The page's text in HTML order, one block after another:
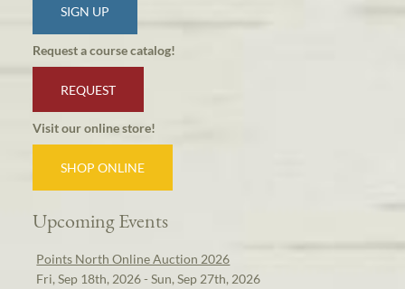
SIGN UP
Request a course catalog!
REQUEST
Visit our online store!
SHOP ONLINE
Upcoming Events
Points North Online Auction 2026
Fri, Sep 18th, 2026 - Sun, Sep 27th, 2026